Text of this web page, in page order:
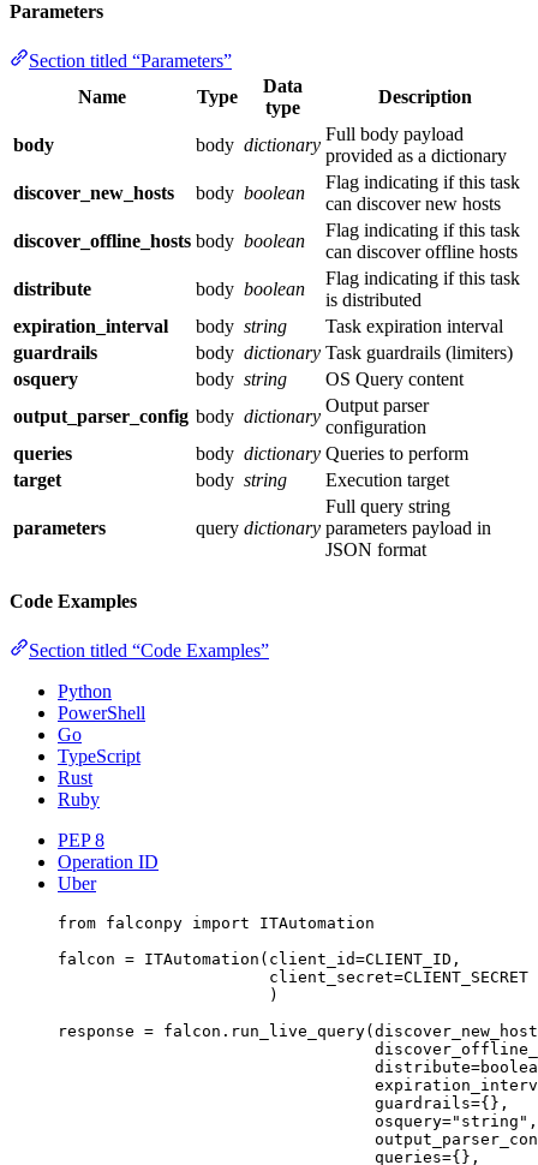
Parameters
Section titled “Parameters”
Name
Type
Data
type
Description
body body dictionary
Full body payload
provided as a dictionary
discover_new_hosts
body boolean
Flag indicating if this task
can discover new hosts
discover_offline_hosts body boolean
Flag indicating if this task
can discover offline hosts
distribute
body boolean
Flag indicating if this task
is distributed
expiration_interval
body string
Task expiration interval
guardrails
body dictionary Task guardrails (limiters)
osquery
body string
OS Query content
output_parser_config body dictionary
Output parser
configuration
queries
body dictionary Queries to perform
target
body string Execution target
parameters query dictionary
Full query string
parameters payload in
JSON format
Code Examples
Section titled “Code Examples”
Python
PowerShell
Go
TypeScript
Rust
Ruby
PEP 8
Operation ID
Uber
from falconpy import ITAutomation
falcon = ITAutomation( client_id=CLIENT_ID ,
client_secret=CLIENT_SECRET
)
response = falcon.run_live_query(
distribute=
guardrails={},
osquery="string" ,
queries={},